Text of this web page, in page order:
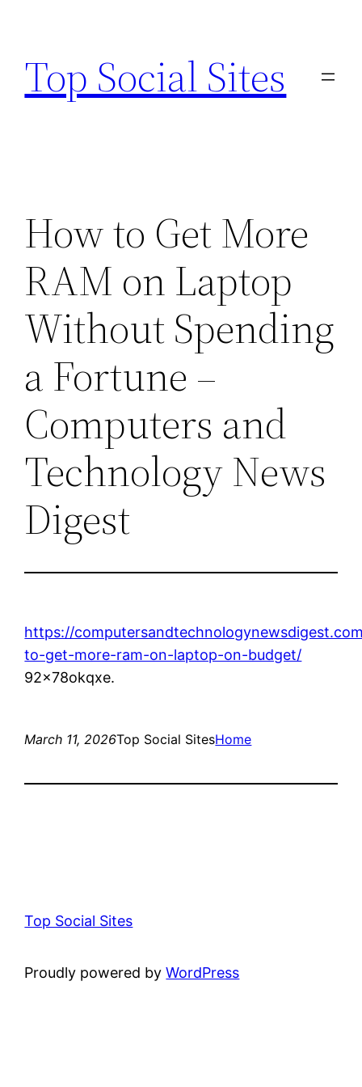
content
Top Social Sites
How to Get More
RAM on Laptop
Without Spending
a Fortune –
Computers and
Technology News
Digest
https://
to-get-more-ram-on-laptop-on-budget/
92x78okqxe.
March 11, 2026Top Social SitesHome
Top Social Sites
Proudly powered byWordPress